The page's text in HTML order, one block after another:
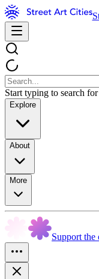
Start typing to search
Explore
About
More
Support